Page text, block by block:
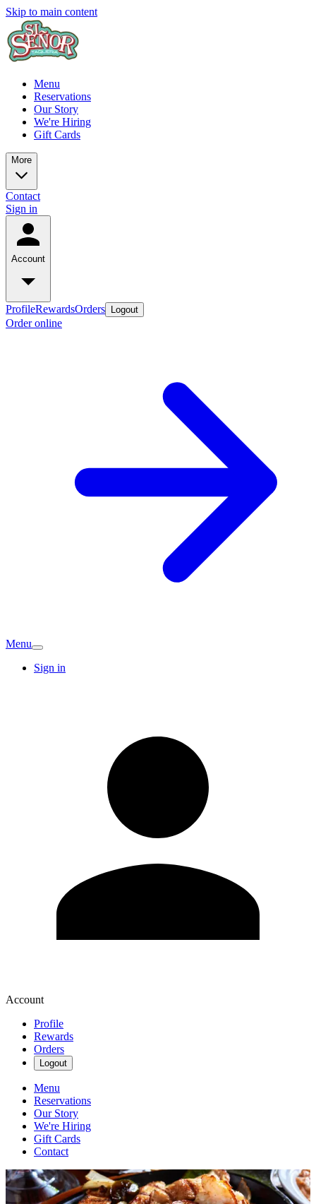
Skip to main content
Menu
Reservations
Our Story
We're Hiring
Gift Cards
More
Contact
Sign in
Account
ProfileRewardsOrders Logout
Order online
Menu
Sign in
Account
Profile
Rewards
Orders
Logout
Menu
Reservations
Our Story
We're Hiring
Gift Cards
Contact